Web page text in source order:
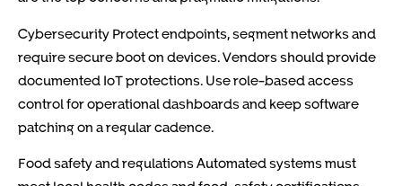
Cybersecurity Protect endpoints, segment networks and
require secure boot on devices. Vendors should provide
documented IoT protections. Use role-based access
control for operational dashboards and keep software
patching on a regular cadence.
Food safety and regulations Automated systems must